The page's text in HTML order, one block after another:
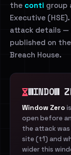
the conti group
Executive
attack details —
published on
Breach House.
WINDOW
Window Zero
open before
the attack
site (t1) and
wider this